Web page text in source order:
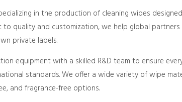
in the production of cleaning wipes
quality and customization, we help global
private labels.
equipment with a skilled R&D team to ensure
standards. We offer a wide variety of wipe
and fragrance-free options.